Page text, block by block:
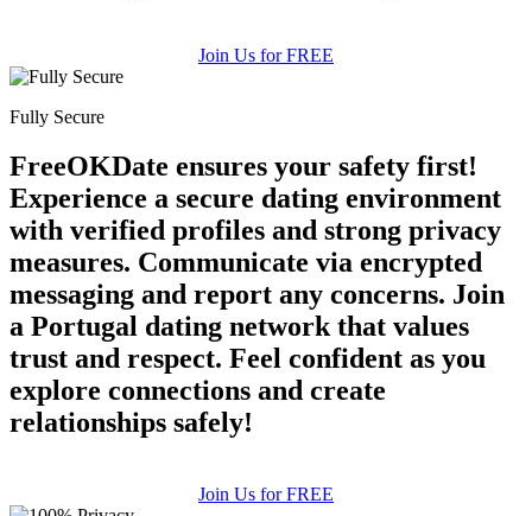
Join Us for FREE
Fully Secure
FreeOKDate ensures your safety first!
Experience a secure dating environment
with verified profiles and strong privacy
measures. Communicate via encrypted
messaging and report any concerns. Join
a Portugal dating network that values
trust and respect. Feel confident as you
explore connections and create
relationships safely!
Join Us for FREE